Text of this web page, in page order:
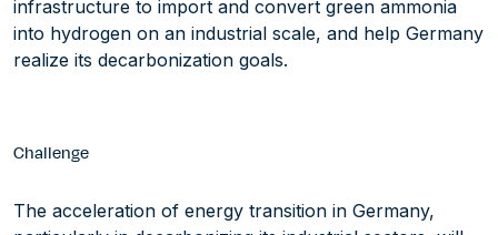
infrastructure to import and convert green ammonia
into hydrogen on an industrial scale, and help Germany
realize its decarbonization goals.
Challenge
The acceleration of energy transition in Germany,